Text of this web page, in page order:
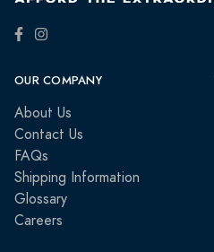
OUR COMPANY
About Us
Contact Us
FAQs
Shipping Information
Glossary
Careers